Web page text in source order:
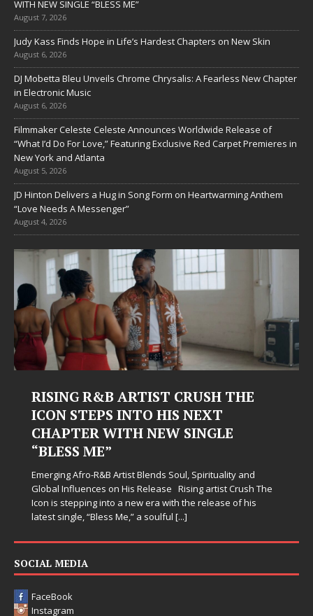
WITH NEW SINGLE “BLESS ME”
August 7, 2026
Judy Kass Finds Hope in Life’s Hardest Chapters on New Skin
August 6, 2026
DJ Mobetta Bleu Unveils Chrome Chrysalis: A Fearless New Chapter
in Electronic Music
August 6, 2026
Filmmaker Celeste Celeste Announces Worldwide Release of
“What I’d Do For Love,” Featuring Exclusive Red Carpet Premieres in
New York and Atlanta
August 5, 2026
JD Hinton Delivers a Hug in Song Form on Heartwarming Anthem
“Love Needs A Messenger”
August 4, 2026
RISING R&B ARTIST CRUSH THE
ICON STEPS INTO HIS NEXT
CHAPTER WITH NEW SINGLE
“BLESS ME”
Emerging Afro-R&B Artist Blends Soul, Spirituality and
Global Influences on His Release Rising artist Crush The
Icon is stepping into a new era with the release of his
latest single, “Bless Me,” a soulful [...]
SOCIAL MEDIA
FaceBook
Instagram